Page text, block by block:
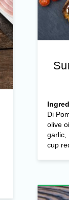
Di
olive
garlic,
cup